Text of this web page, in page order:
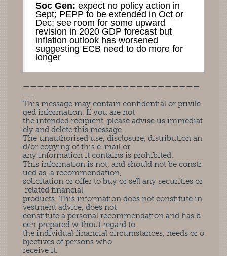
Soc Gen: expect no policy action in
Sept; PEPP to be extended in Oct or
Dec; see room for some upward
revision in 2020 GDP forecast but
inflation outlook has worsened
suggesting ECB need to do more for
longer
—————————————————————————
—-
This message may contain confidential or privile
ged information. If you are not
the intended recipient, please advise us immediat
ely and delete this message.
The unauthorised use, disclosure, distribution an
d/or copying of this e-mail or
any information it contains is prohibited.
This information is not, and should not be constr
ued as, a recommendation,
solicitation or offer to buy or sell any securities or
related financial
products. This information does not constitute in
vestment advice, does not
constitute a personal recommendation and has b
een prepared without regard to
the individual financial circumstances, needs or o
bjectives of persons who
receive it.